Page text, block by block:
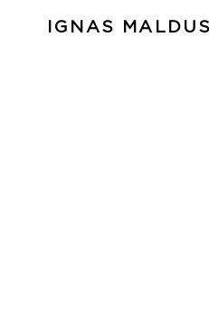
IGNAS MALDUS